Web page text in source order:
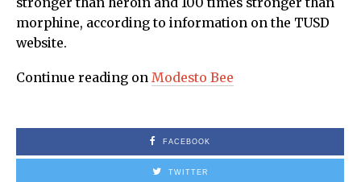
morphine, according to information on the TUSD
website.
Continue reading on Modesto Bee
FACEBOOK
TWITTER